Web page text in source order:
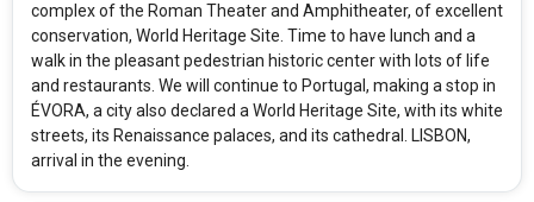
complex of the Roman Theater and Amphitheater, of excellent
conservation, World Heritage Site. Time to have lunch and a
walk in the pleasant pedestrian historic center with lots of life
and restaurants. We will continue to Portugal, making a stop in
ÉVORA, a city also declared a World Heritage Site, with its white
streets, its Renaissance palaces, and its cathedral. LISBON,
arrival in the evening.